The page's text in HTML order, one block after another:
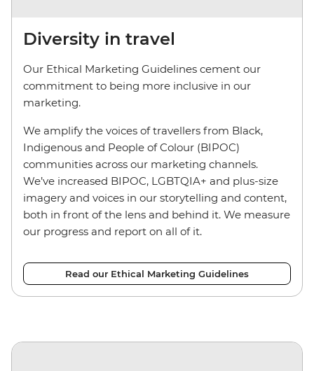
Diversity in travel
Our Ethical Marketing Guidelines cement our
commitment to being more inclusive in our
marketing.
We amplify the voices of travellers from Black,
Indigenous and People of Colour (BIPOC)
communities across our marketing channels.
We’ve increased BIPOC, LGBTQIA+ and plus-size
imagery and voices in our storytelling and content,
both in front of the lens and behind it. We measure
our progress and report on all of it.
Read our Ethical Marketing Guidelines